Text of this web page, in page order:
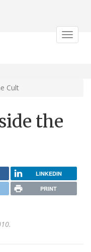
Toggle
Cult
the
LINKEDIN
PRINT